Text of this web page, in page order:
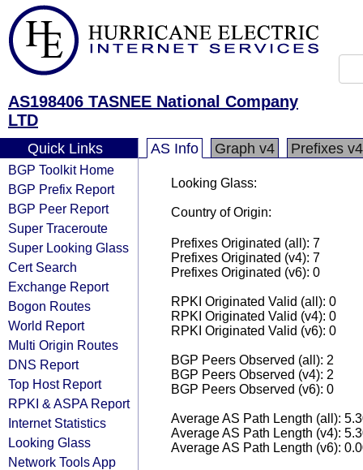
AS198406 TASNEE National Company
LTD
Quick Links
BGP Toolkit Home
BGP Prefix Report
BGP Peer Report
Super Traceroute
Super Looking Glass
Cert Search
Exchange Report
Bogon Routes
World Report
Multi Origin Routes
DNS Report
Top Host Report
RPKI & ASPA Report
Internet Statistics
Looking Glass
Network Tools App
AS Info Graph v4 Prefixes v4
Looking Glass:
Country of Origin:
Prefixes Originated (all): 7
Prefixes Originated (v4): 7
Prefixes Originated (v6): 0
RPKI Originated Valid (all): 0
RPKI Originated Valid (v4): 0
RPKI Originated Valid (v6): 0
BGP Peers Observed (all): 2
BGP Peers Observed (v4): 2
BGP Peers Observed (v6): 0
Average AS Path Length (all):
Average AS Path Length (v4):
Average AS Path Length (v6):